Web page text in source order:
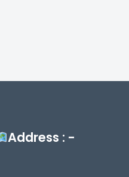
Address : -